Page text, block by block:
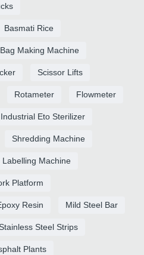
Basmati Rice
Making Machine
Scissor Lifts
Rotameter Flowmeter
Industrial Eto Sterilizer
Shredding Machine
Labelling Machine
Platform
Resin Mild Steel Bar
Stainless Steel Strips
Plants